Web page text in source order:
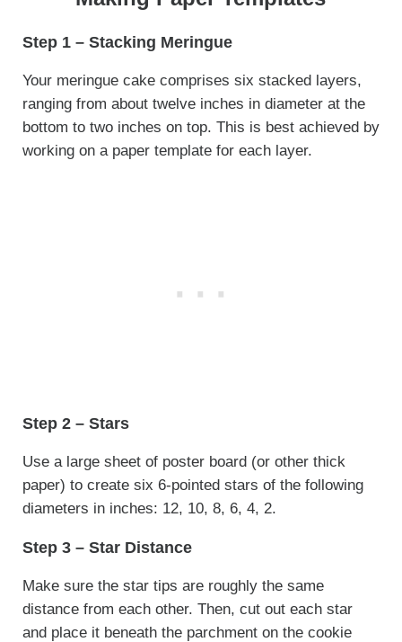
Step 1 – Stacking Meringue
Your meringue cake comprises six stacked layers,
ranging from about twelve inches in diameter at the
bottom to two inches on top. This is best achieved by
working on a paper template for each layer.
Step 2 – Stars
Use a large sheet of poster board (or other thick
paper) to create six 6-pointed stars of the following
diameters in inches: 12, 10, 8, 6, 4, 2.
Step 3 – Star Distance
Make sure the star tips are roughly the same
distance from each other. Then, cut out each star
and place it beneath the parchment on the cookie